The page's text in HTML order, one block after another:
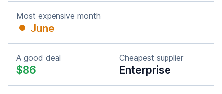
Most expensive month
June
A good deal
$86
Cheapest supplier
Enterprise